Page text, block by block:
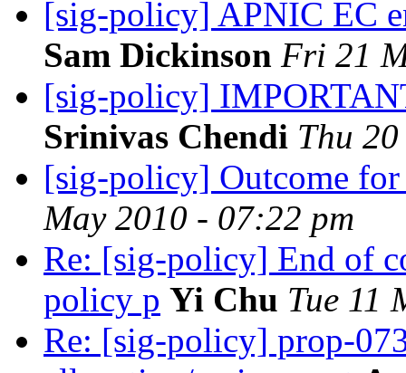
[sig-policy] APNIC EC
Sam Dickinson Fri 21
[sig-policy]
Srinivas Chendi Thu
[sig-policy] Outcome
May 2010 - 07:22 pm
Re: [sig-policy] End of
policy p Yi Chu Tue 11
Re: [sig-policy] prop-